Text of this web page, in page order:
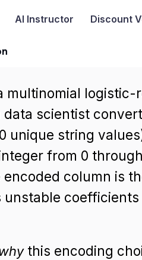
AI Instructor Discount
multinomial logistic-
scientist
unique string
from 0
column is
this encoding